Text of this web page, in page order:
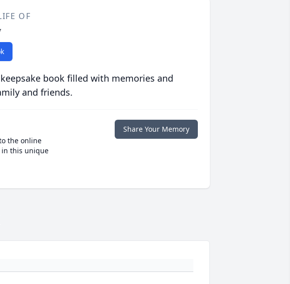
OF
book filled with memories and
and friends.
the online
in this unique
Share Your Memory